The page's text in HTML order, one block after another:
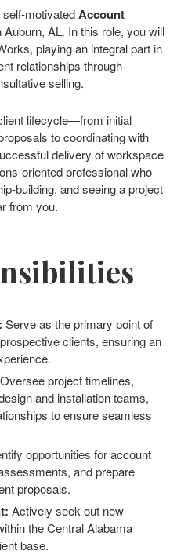
motivatedAccount
Auburn, AL. In this role, you will
playing an integral part in
relationships through
selling.
lifecycle—from initial
to coordinating with
delivery of workspace
oriented professional who
building, and seeing a project
from you.
Serve as the primary point of
clients, ensuring an
Oversee project timelines,
and installation teams,
to ensure seamless
opportunities for account
and prepare
proposals.
Actively seek out new
the Central Alabama
base.